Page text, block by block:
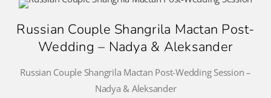
Russian Couple Shangrila Mactan Post-
Wedding – Nadya & Aleksander
Russian Couple Shangrila Mactan Post-Wedding Session –
Nadya & Aleksander